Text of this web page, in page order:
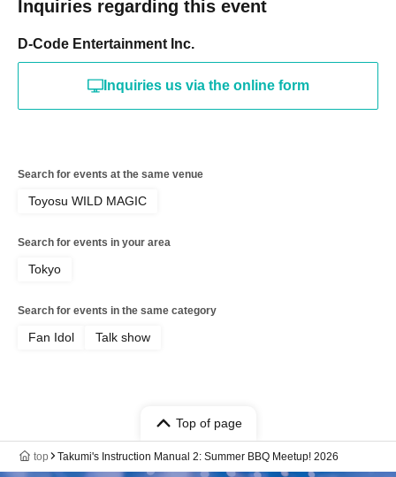
Inquiries regarding this event
D-Code Entertainment Inc.
Inquiries us via the online form
Search for events at the same venue
Toyosu WILD MAGIC
Search for events in your area
Tokyo
Search for events in the same category
Fan Idol Talk show
Top of page
top Takumi's Instruction Manual 2: Summer BBQ Meetup! 2026